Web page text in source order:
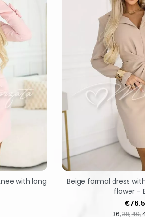
with long
36 38 40
Price
Beige formal dress
flower -